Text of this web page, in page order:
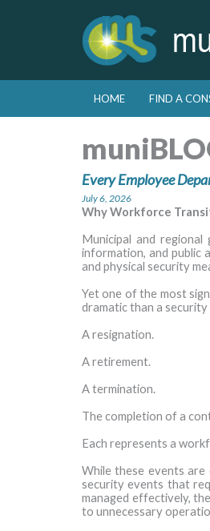
Main menu
Skip to primary content
Skip to secondary
HOME FIND A
Every Employee
July 6, 2026
Why Workforce
Municipal and
information, and public
and physical security
Yet one of the most
dramatic than a security
A resignation.
A retirement.
A termination.
The completion of a
Each represents a
While these events
security events that
managed effectively,
to unnecessary